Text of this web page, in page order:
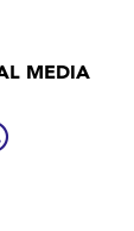
MEDIA
on